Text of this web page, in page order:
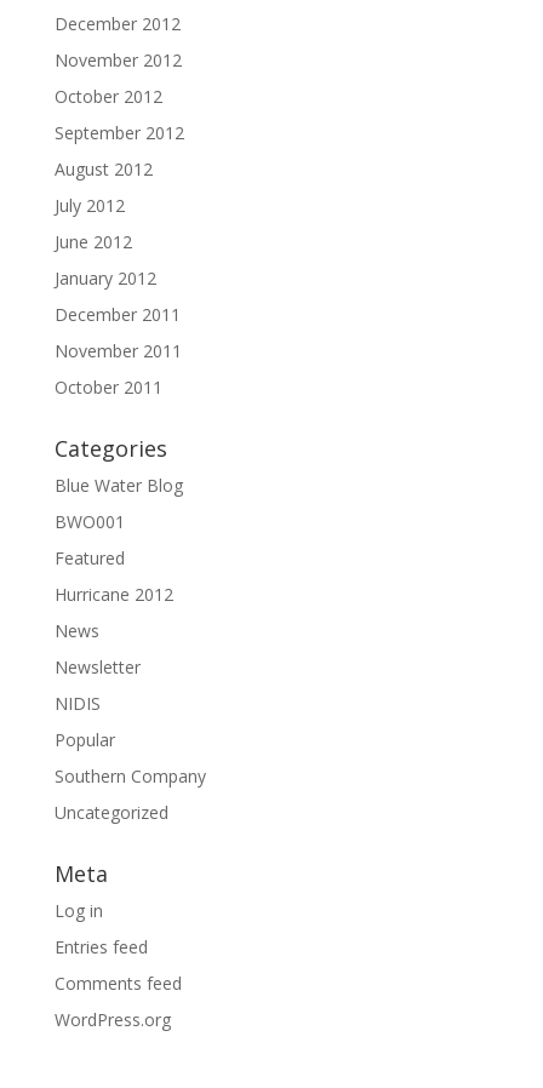
December 2012
November 2012
October 2012
September 2012
August 2012
July 2012
June 2012
January 2012
December 2011
November 2011
October 2011
Categories
Blue Water Blog
BWO001
Featured
Hurricane 2012
News
Newsletter
NIDIS
Popular
Southern Company
Uncategorized
Meta
Log in
Entries feed
Comments feed
WordPress.org